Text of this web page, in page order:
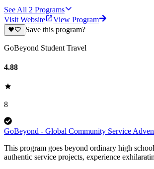
See All 2 Programs
Visit Website
View Program
Save this program?
GoBeyond Student Travel
4.88
8
GoBeyond - Global Community Service
This program goes beyond ordinary high
authentic service projects, experience